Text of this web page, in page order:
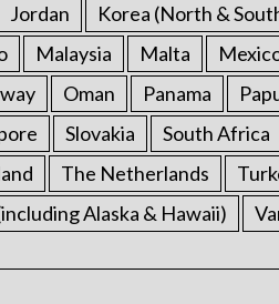
Jordan Korea (North &
Malaysia Malta
Oman Panama
Slovakia South Africa
The Netherlands
Alaska & Hawaii)